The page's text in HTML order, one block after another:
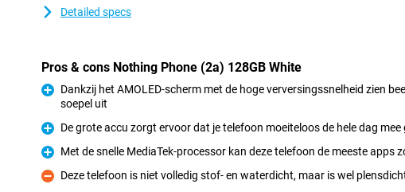
Detailed specs
Pros & cons Nothing Phone (2a) 128GB White
Dankzij het AMOLED-scherm met de hoge verversingssnelheid zien
soepel uit
Pro
De grote accu zorgt ervoor dat je telefoon moeiteloos de hele dag mee
Pro
Met de snelle MediaTek-processor kan deze telefoon de meeste apps
Con
Deze telefoon is niet volledig stof- en waterdicht, maar is wel